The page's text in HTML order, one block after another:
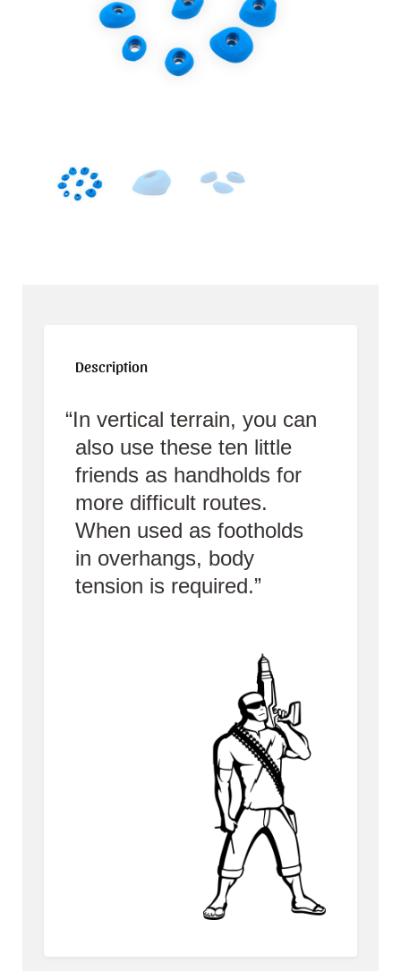
Description
In vertical terrain, you can
also use these ten little
friends as handholds for
more difficult routes.
When used as footholds
in overhangs, body
tension is required.